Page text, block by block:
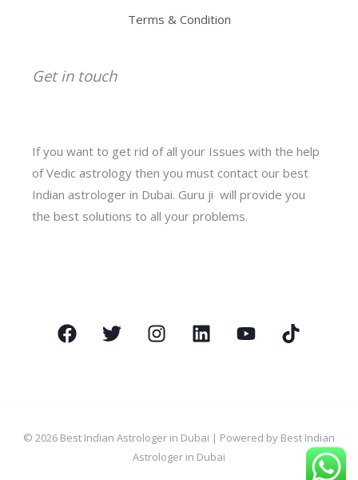
Terms & Condition
Get in touch
If you want to get rid of all your Issues with the help
of Vedic astrology then you must contact our best
Indian astrologer in Dubai. Guru ji will provide you
the best solutions to all your problems.
© 2026 Best Indian Astrologer in Dubai | Powered by Best Indian
Astrologer in Dubai